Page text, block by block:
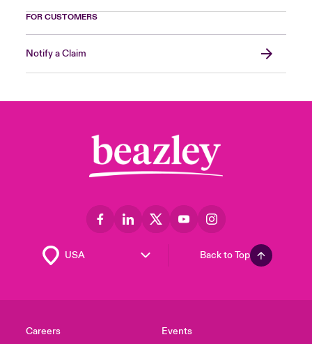
FOR CUSTOMERS
Notify a Claim
Back to Top
Careers Events